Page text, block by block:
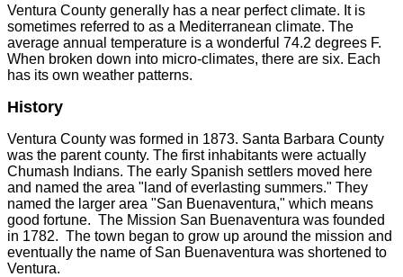
Ventura County generally has a near perfect climate. It is
sometimes referred to as a Mediterranean climate. The
average annual temperature is a wonderful 74.2 degrees F.
When broken down into micro-climates, there are six. Each
has its own weather patterns.
History
Ventura County was formed in 1873. Santa Barbara County
was the parent county. The first inhabitants were actually
Chumash Indians. The early Spanish settlers moved here
and named the area "land of everlasting summers." They
named the larger area "San Buenaventura," which means
good fortune. The Mission San Buenaventura was founded
in 1782. The town began to grow up around the mission and
eventually the name of San Buenaventura was shortened to
Ventura.